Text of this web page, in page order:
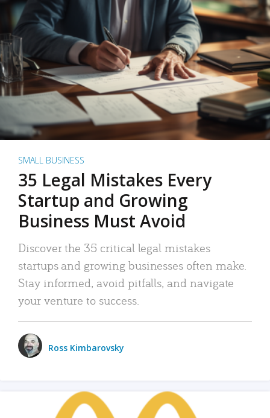
SMALL BUSINESS
35 Legal Mistakes Every
Startup and Growing
Business Must Avoid
Discover the 35 critical legal mistakes
startups and growing businesses often make.
Stay informed, avoid pitfalls, and navigate
your venture to success.
Ross Kimbarovsky